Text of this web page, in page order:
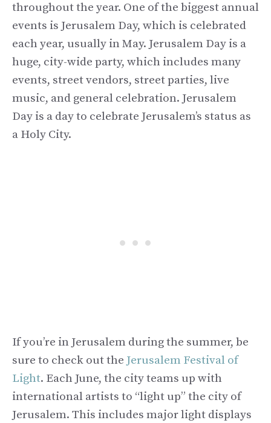
throughout the year. One of the biggest annual
events is Jerusalem Day, which is celebrated
each year, usually in May. Jerusalem Day is a
huge, city-wide party, which includes many
events, street vendors, street parties, live
music, and general celebration. Jerusalem
Day is a day to celebrate Jerusalem’s status as
a Holy City.
If you’re in Jerusalem during the summer, be
sure to check out the Jerusalem Festival of
Light. Each June, the city teams up with
international artists to “light up” the city of
Jerusalem. This includes major light displays